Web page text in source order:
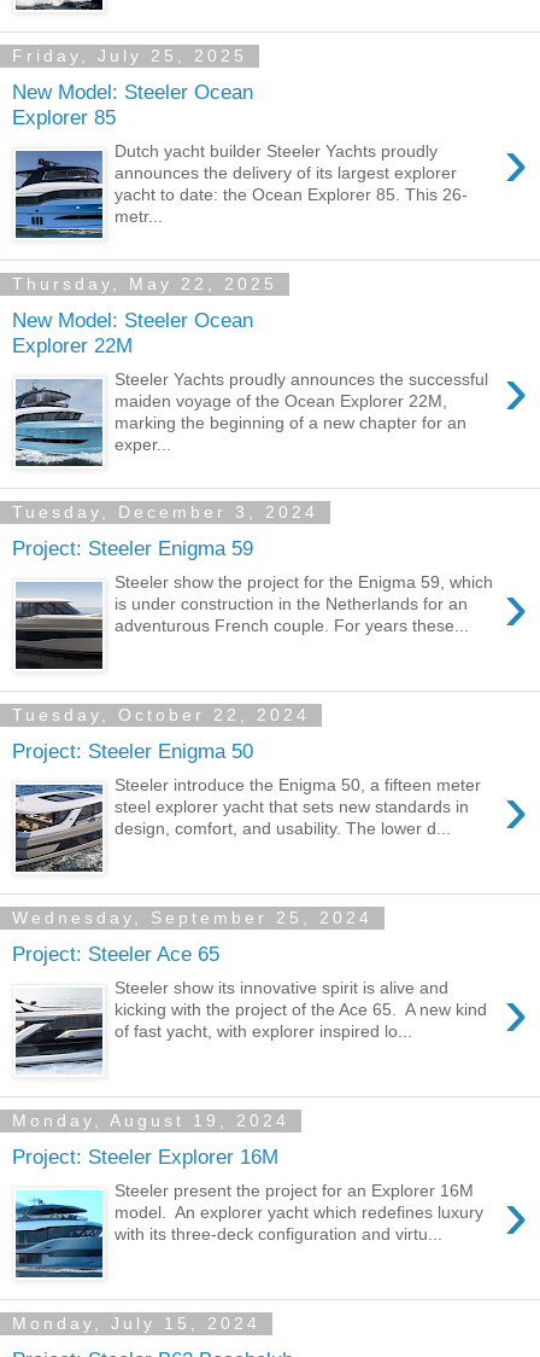
Friday, July 25, 2025
New Model: Steeler Ocean
Explorer 85
›
Dutch yacht builder Steeler Yachts proudly
announces the delivery of its largest explorer
yacht to date: the Ocean Explorer 85. This 26-
metr...
Thursday, May 22, 2025
New Model: Steeler Ocean
Explorer 22M
›
Steeler Yachts proudly announces the successful
maiden voyage of the Ocean Explorer 22M,
marking the beginning of a new chapter for an
exper...
Tuesday, December 3, 2024
Project: Steeler Enigma 59
›
Steeler show the project for the Enigma 59, which
is under construction in the Netherlands for an
adventurous French couple. For years these...
Tuesday, October 22, 2024
Project: Steeler Enigma 50
›
Steeler introduce the Enigma 50, a fifteen meter
steel explorer yacht that sets new standards in
design, comfort, and usability. The lower d...
Wednesday, September 25, 2024
Project: Steeler Ace 65
›
Steeler show its innovative spirit is alive and
kicking with the project of the Ace 65. A new kind
of fast yacht, with explorer inspired lo...
Monday, August 19, 2024
Project: Steeler Explorer 16M
›
Steeler present the project for an Explorer 16M
model. An explorer yacht which redefines luxury
with its three-deck configuration and virtu...
Monday, July 15, 2024